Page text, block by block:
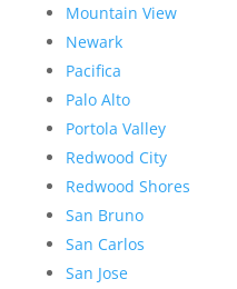
Mountain View
Newark
Pacifica
Palo Alto
Portola Valley
Redwood City
Redwood Shores
San Bruno
San Carlos
San Jose